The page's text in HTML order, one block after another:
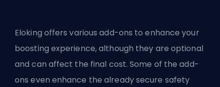
Eloking offers various add-ons to enhance your
boosting experience, although they are optional
and can affect the final cost. Some of the add-
ons even enhance the already secure safety